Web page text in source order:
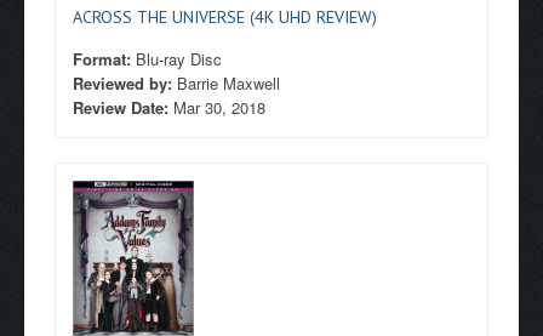
ACROSS THE UNIVERSE (4K UHD REVIEW)
Format: Blu-ray Disc
Reviewed by: Barrie Maxwell
Review Date: Mar 30, 2018